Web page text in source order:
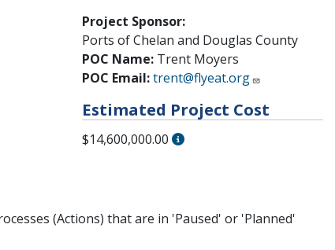
Project Sponsor:
Ports of Chelan and Douglas County
POC Name: Trent Moyers
POC Email:trent@flyeat.org
Estimated Project Cost
$14,600,000.00
(Actions) that are in 'Paused' or 'Planned'